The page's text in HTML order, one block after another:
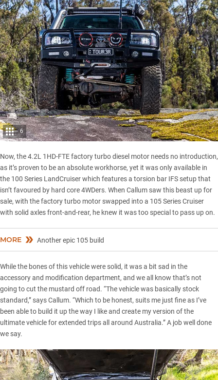
6
Now, the 4.2L 1HD-FTE factory turbo diesel motor needs no introduction,
as it’s proven to be an absolute workhorse, yet it was only available in
the 100 Series LandCruiser which features a torsion bar IFS setup that
isn’t favoured by hard core 4WDers. When Callum saw this beast up for
sale, with the factory turbo motor swapped into a 105 Series Cruiser
with solid axles front-and-rear, he knew it was too special to pass up on.
MORE Another epic 105 build
While the bones of this vehicle were solid, it was a bit sad in the
accessory and modification department, and we all know that’s not
going to cut the mustard off road. “The vehicle was basically stock
standard,” says Callum. “Which to be honest, suits me just fine as I’ve
been able to build it up the way I like and create my version of the
ultimate vehicle for extended trips all around Australia.” A job well done
we say.